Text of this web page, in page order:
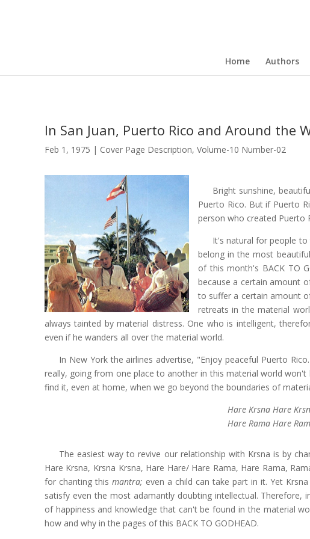
Home Authors
In San Juan, Puerto Rico and Around the
Feb 1, 1975 | Cover Page Description, Volume-10 Number-02
Bright sunshine,
Puerto Rico. But if Puerto
person who created Puerto
It's natural for people to
belong in the most
of this month's BACK TO
because a certain amount
to suffer a certain amount
retreats in the material
always tainted by material distress. One who is intelligent,
even if he wanders all over the material world.
In New York the airlines advertise, "Enjoy peaceful Puerto
really, going from one place to another in this material world
find it, even at home, when we go beyond the boundaries of
Hare Krsna Hare
Hare Rama Hare
The easiest way to revive our relationship with Krsna is by
Hare Krsna, Krsna Krsna, Hare Hare/ Hare Rama, Hare Rama,
for chanting this mantra; even a child can take part in it. Yet
satisfy even the most adamantly doubting intellectual.
of happiness and knowledge that can't be found in the material
how and why in the pages of this BACK TO GODHEAD.